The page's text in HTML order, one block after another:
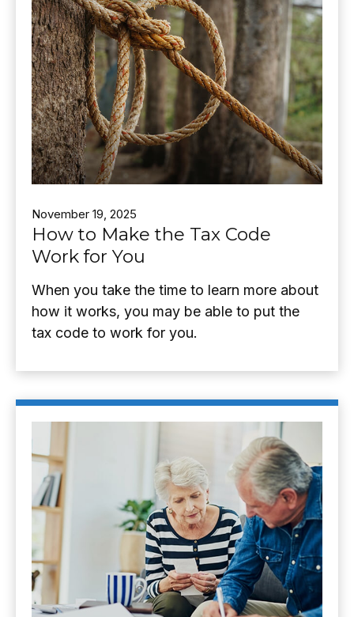
November 19, 2025
How to Make the Tax Code
Work for You
When you take the time to learn more about
how it works, you may be able to put the
tax code to work for you.